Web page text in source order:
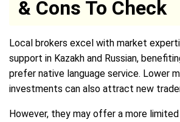
& Cons To Check
Local brokers excel with market
support in Kazakh and Russian,
prefer native language service. Lower
investments can also attract new
However, they may offer a more